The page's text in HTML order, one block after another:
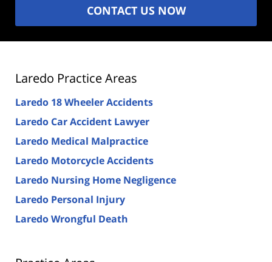
CONTACT US NOW
Laredo Practice Areas
Laredo 18 Wheeler Accidents
Laredo Car Accident Lawyer
Laredo Medical Malpractice
Laredo Motorcycle Accidents
Laredo Nursing Home Negligence
Laredo Personal Injury
Laredo Wrongful Death